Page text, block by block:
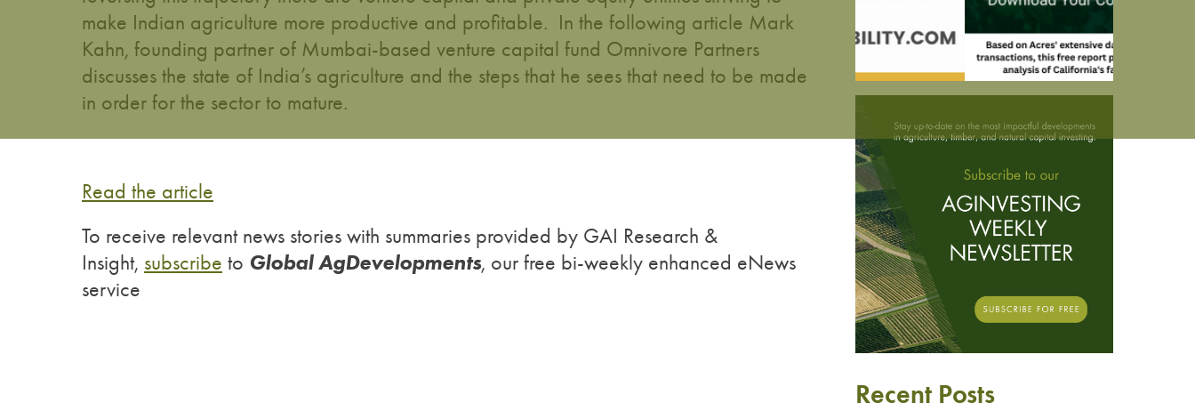
make Indian agriculture more productive and profitable. In the following article Mark
Kahn, founding partner of Mumbai-based venture capital fund Omnivore Partners
discusses the state of India’s agriculture and the steps that he sees that need to be made
in order for the sector to mature.
Read the article
To receive relevant news stories with summaries provided by GAI Research &
Insight, subscribe to Global AgDevelopments, our free bi-weekly enhanced eNews
service
Recent Posts